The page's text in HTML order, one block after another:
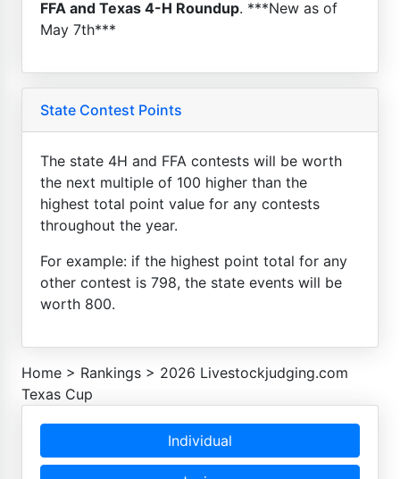
FFA and Texas 4-H Roundup. ***New as of
May 7th***
State Contest Points
The state 4H and FFA contests will be worth
the next multiple of 100 higher than the
highest total point value for any contests
throughout the year.
For example: if the highest point total for any
other contest is 798, the state events will be
worth 800.
Home > Rankings > 2026 Livestockjudging.com
Texas Cup
Individual